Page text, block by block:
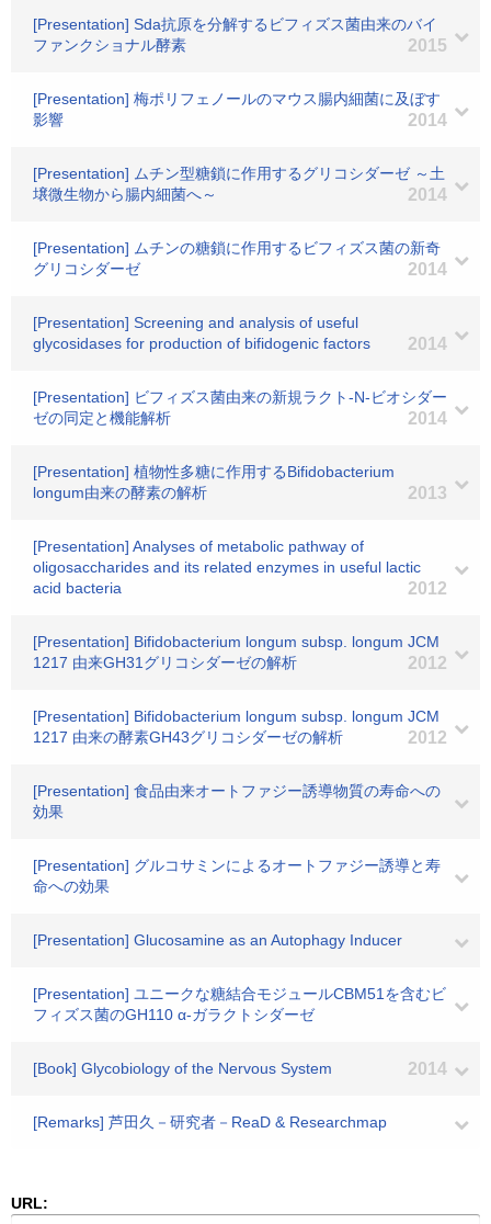
[Presentation] Sda抗原を分解するビフィズス菌由来のバイ
ファンクショナル酵素
2015
[Presentation] 梅ポリフェノールのマウス腸内細菌に及ぼす
影響
2014
[Presentation] ムチン型糖鎖に作用するグリコシダーゼ ～土
壌微生物から腸内細菌へ～
2014
[Presentation] ムチンの糖鎖に作用するビフィズス菌の新奇
グリコシダーゼ
2014
[Presentation] Screening and analysis of useful
glycosidases for production of bifidogenic factors
2014
[Presentation] ビフィズス菌由来の新規ラクト-N-ビオシダー
ゼの同定と機能解析
2014
[Presentation] 植物性多糖に作用するBifidobacterium
longum由来の酵素の解析
2013
[Presentation] Analyses of metabolic pathway of
oligosaccharides and its related enzymes in useful lactic
acid bacteria
2012
[Presentation] Bifidobacterium longum subsp. longum JCM
1217 由来GH31グリコシダーゼの解析
2012
[Presentation] Bifidobacterium longum subsp. longum JCM
1217 由来の酵素GH43グリコシダーゼの解析
2012
[Presentation] 食品由来オートファジー誘導物質の寿命への
効果
[Presentation] グルコサミンによるオートファジー誘導と寿
命への効果
[Presentation] Glucosamine as an Autophagy Inducer
[Presentation] ユニークな糖結合モジュールCBM51を含むビ
フィズス菌のGH110 α-ガラクトシダーゼ
[Book] Glycobiology of the Nervous System 2014
[Remarks] 芦田久－研究者－ReaD & Researchmap
URL: